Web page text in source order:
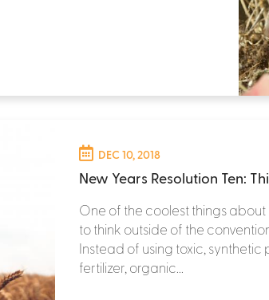
DEC 10, 2018
New Years Resolution Ten:
One of the coolest things about
to think outside of the
Instead of using toxic,
fertilizer, organic...